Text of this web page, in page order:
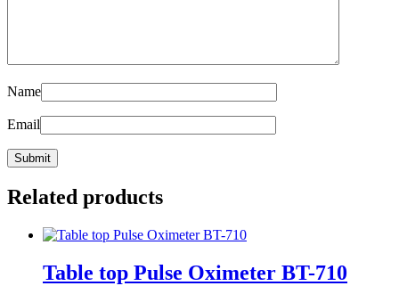
Name
Email
Related products
Table top Pulse Oximeter BT-710